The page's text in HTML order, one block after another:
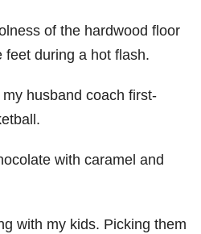
of the hardwood floor
feet during a hot flash.
husband coach first-
with caramel and
with my kids. Picking them